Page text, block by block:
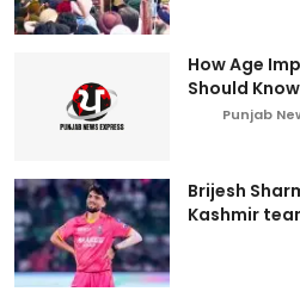
How Age
Should Know
Punjab
Brijesh
Kashmir